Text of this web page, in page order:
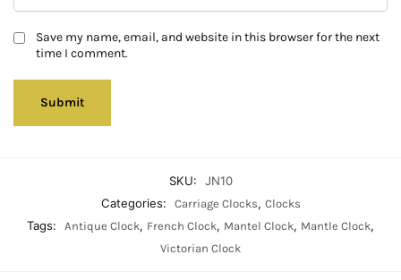
Save my name, email, and website in this browser for the next
time I comment.
SKU:
JN10
Categories:
Carriage Clocks, Clocks
Tags: Antique Clock, French Clock, Mantel Clock, Mantle Clock,
Victorian Clock